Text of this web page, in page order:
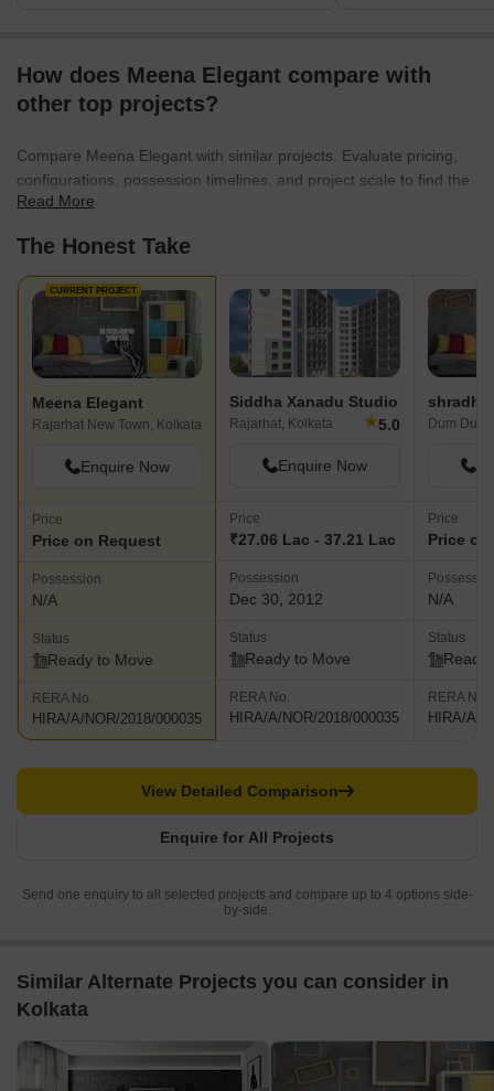
strolls and fresh
modest cafés
superior last-mile
How does Meena Elegant compare with
other top projects?
Compare Meena Elegant with similar projects. Evaluate pricing,
configurations, possession timelines, and project scale to find the
best fit for your needs.
Read More
The Honest Take
CURRENT PROJECT
Meena Elegant
Rajarhat New Town, Kolkata
Enquire Now
Price
Price on Request
Possession
N/A
Status
Ready to Move
RERA No.
HIRA/A/NOR/2018/000035
Siddha Xanadu Studio
Rajarhat, Kolkata ★5.0
Enquire Now
Price
₹27.06 Lac - 37.21 Lac
Possession
Dec 30, 2012
Status
Ready to Move
RERA No.
HIRA/A/NOR/2018/000035
Dum
Price
Price
N/A
Status
Ready
RERA No.
HIRA/A/
Enquire for All Projects
View Detailed Comparison
Send one enquiry to all selected projects and compare up to 4 options side-
by-side.
Similar Alternate Projects you can consider in
Kolkata